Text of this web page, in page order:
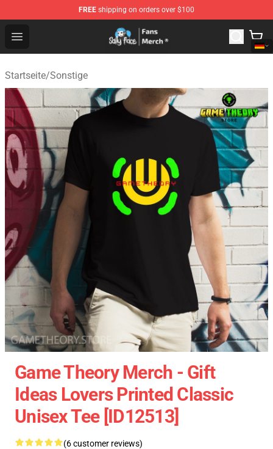
FREE shipping on orders over $100
Open menu
Sally Face Store - Official Sally Face Merchandise Shop
Startseite/Sonstige
Game Theory Merch - Gift
Ideas Lovers Printed Classic
Unisex Tee [ID12513]
(6 customer reviews)